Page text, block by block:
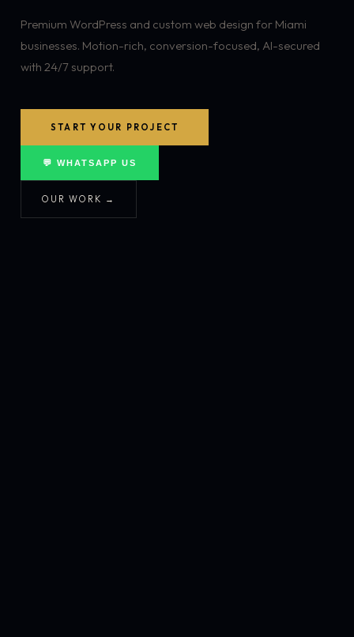
Premium WordPress and custom web design for Miami
businesses. Motion-rich, conversion-focused, AI-secured
with 24/7 support.
START YOUR PROJECT
💬 WHATSAPP US
OUR WORK →